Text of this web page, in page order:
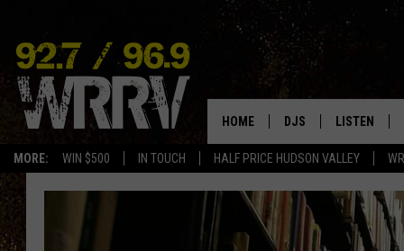
MORE: WIN $500 IN TOUCH HALF PRICE HUDSON VALLEY
HOME DJS
SHOWS
LISTEN
LISTEN LIVE
ON DEMAND